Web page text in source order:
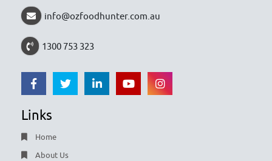
info@ozfoodhunter.com.au
1300 753 323
Links
Home
About Us